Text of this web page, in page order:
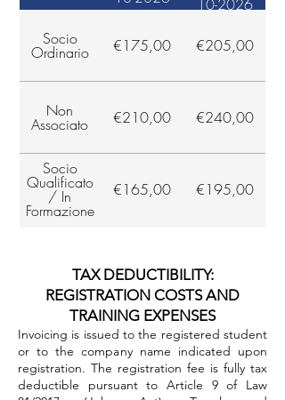
10-2026
Socio
Ordinario €175,00 €205,00
Non
Associato €210,00 €240,00
Socio
Qualificato
/ In
Formazione
€165,00 €195,00
TAX DEDUCTIBILITY:
REGISTRATION COSTS AND
TRAINING EXPENSES
Invoicing is issued to the registered student
or to the company name indicated upon
registration. The registration fee is fully tax
deductible pursuant to Article 9 of Law